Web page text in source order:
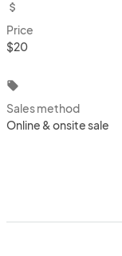
attach_money
Price
$20
local_offer
Sales method
Online & onsite sale